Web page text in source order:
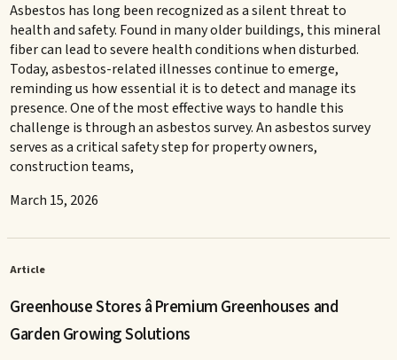
Asbestos has long been recognized as a silent threat to
health and safety. Found in many older buildings, this mineral
fiber can lead to severe health conditions when disturbed.
Today, asbestos-related illnesses continue to emerge,
reminding us how essential it is to detect and manage its
presence. One of the most effective ways to handle this
challenge is through an asbestos survey. An asbestos survey
serves as a critical safety step for property owners,
construction teams,
March 15, 2026
Article
Greenhouse Stores â Premium Greenhouses and
Garden Growing Solutions